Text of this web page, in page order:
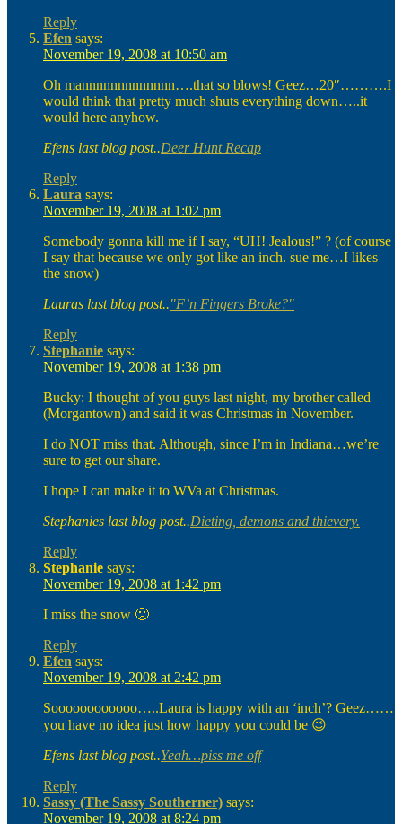
Reply
Efen says:
November 19, 2008 at 10:50 am
Oh mannnnnnnnnnnnn….that so blows! Geez…20″……….I
would think that pretty much shuts everything down…..it
would here anyhow.
Efens last blog post..Deer Hunt Recap
Reply
Laura says:
November 19, 2008 at 1:02 pm
Somebody gonna kill me if I say, “UH! Jealous!” ? (of course
I say that because we only got like an inch. sue me…I likes
the snow)
Lauras last blog post.."F’n Fingers Broke?"
Reply
Stephanie says:
November 19, 2008 at 1:38 pm
Bucky: I thought of you guys last night, my brother called
(Morgantown) and said it was Christmas in November.
I do NOT miss that. Although, since I’m in Indiana…we’re
sure to get our share.
I hope I can make it to WVa at Christmas.
Stephanies last blog post..Dieting, demons and thievery.
Reply
Stephanie says:
November 19, 2008 at 1:42 pm
I miss the snow 🙁
Reply
Efen says:
November 19, 2008 at 2:42 pm
Soooooooooooo…..Laura is happy with an ‘inch’? Geez……
you have no idea just how happy you could be 😉
Efens last blog post..Yeah…piss me off
Reply
Sassy (The Sassy Southerner) says:
November 19, 2008 at 8:24 pm